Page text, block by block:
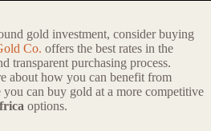
gold investment, consider buying
Co. offers the best rates in the
transparent purchasing process.
about how you can benefit from
you can buy gold at a more competitive
options.